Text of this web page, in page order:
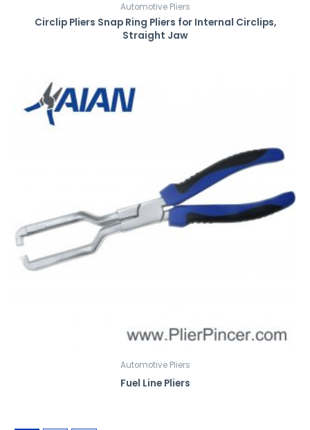
Automotive Pliers
Circlip Pliers Snap Ring Pliers for Internal Circlips,
Straight Jaw
Automotive Pliers
Fuel Line Pliers